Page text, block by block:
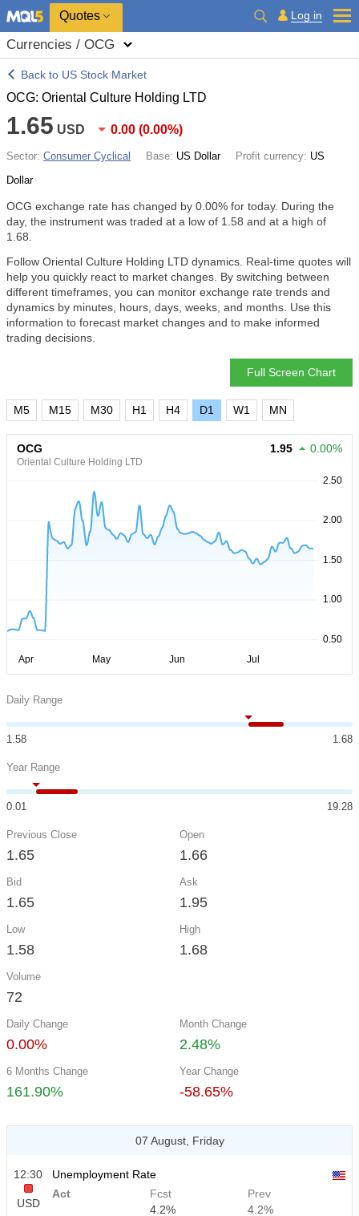
Quotes Log in
Currencies / OCG
Back to US Stock Market
OCG: Oriental Culture Holding LTD
1.65 USD 0.00 (0.00%)
Sector: Consumer Cyclical Base: US Dollar Profit currency: US
Dollar
OCG exchange rate has changed by 0.00% for today. During the
day, the instrument was traded at a low of 1.58 and at a high of
1.68.
Follow Oriental Culture Holding LTD dynamics. Real-time quotes will
help you quickly react to market changes. By switching between
different timeframes, you can monitor exchange rate trends and
dynamics by minutes, hours, days, weeks, and months. Use this
information to forecast market changes and to make informed
trading decisions.
Full Screen Chart
M5 M15 M30 H1 H4 D1 W1 MN
OCG
Oriental Culture Holding LTD
1.95 0.00%
Daily Range
1.58 1.68
Year Range
0.01 19.28
Previous Close
1.65
Open
1.66
Bid
1.65
Ask
1.95
Low
1.58
High
1.68
Volume
72
Daily Change
0.00%
Month Change
2.48%
6 Months Change
161.90%
Year Change
-58.65%
07 August, Friday
12:30
USD
Unemployment Rate
Act
Fcst
4.2%
Prev
4.2%